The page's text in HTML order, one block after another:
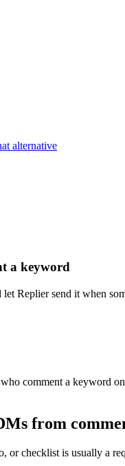
alternative
a keyword
Replier send it when
comment a keyword
from
or checklist is usually a